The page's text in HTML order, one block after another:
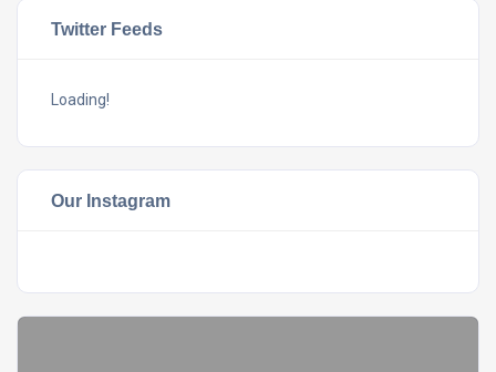
Twitter Feeds
Loading!
Our Instagram